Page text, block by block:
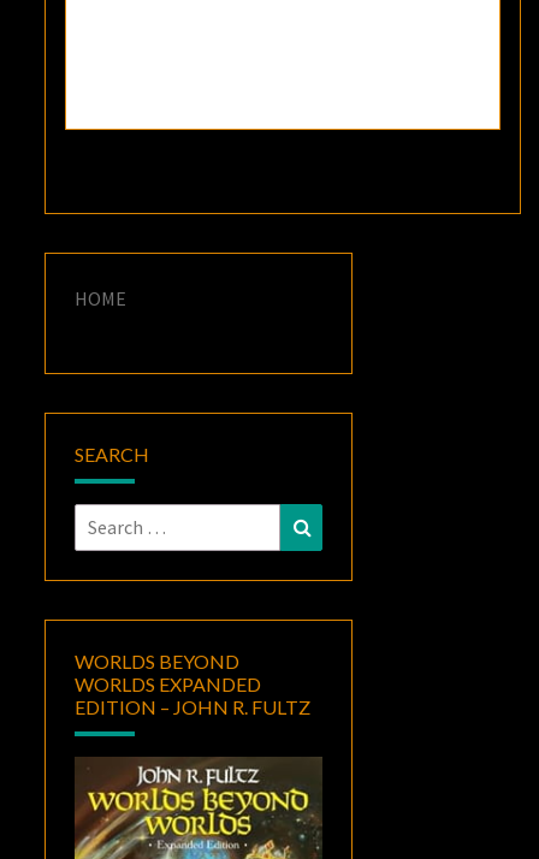
HOME
SEARCH
Search
for:
WORLDS BEYOND
WORLDS EXPANDED
EDITION – JOHN R. FULTZ